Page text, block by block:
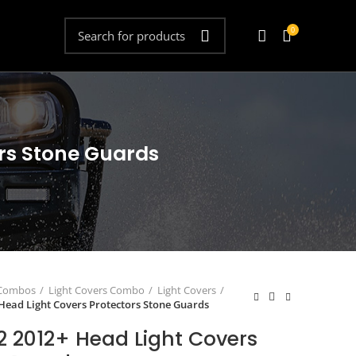
0
Stone Guards
Light Covers Combo
Light Covers
Light Covers Protectors Stone Guards
2012+ Head Light Covers